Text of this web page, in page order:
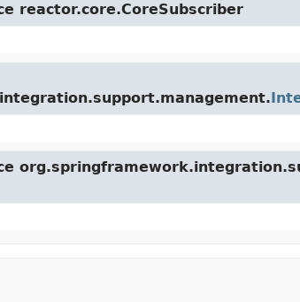
reactor.core.CoreSubscriber